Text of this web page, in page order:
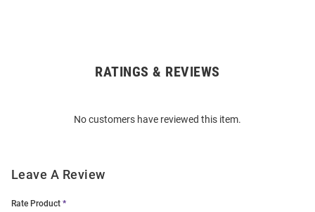
RATINGS & REVIEWS
No customers have reviewed this item.
Leave A Review
Rate Product